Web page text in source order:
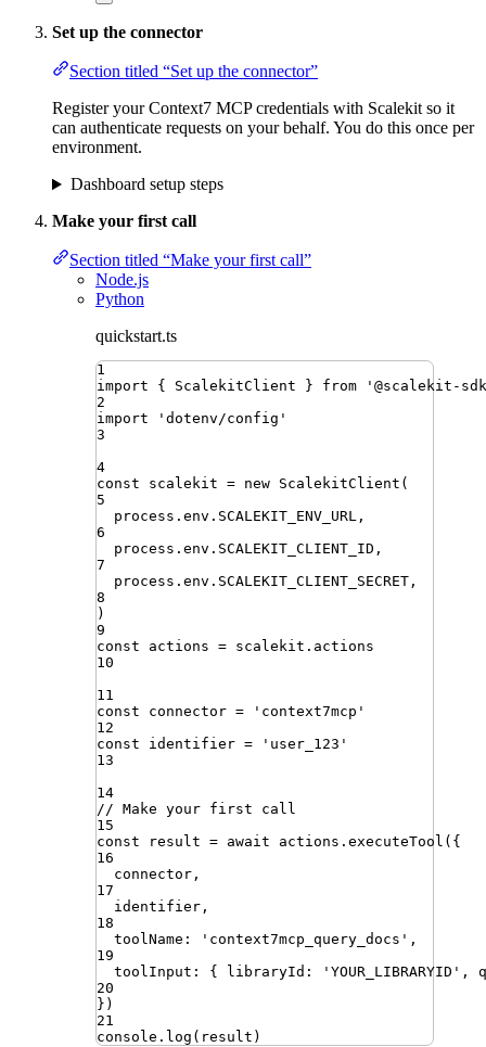
Set up the connector
Section titled “Set up the connector”
Register your Context7 MCP credentials with Scalekit so it
can authenticate requests on your behalf. You do this once per
environment.
Dashboard setup steps
Make your first call
Section titled “Make your first call”
Node.js
Python
quickstart.ts
1
import
{ ScalekitClient } from ' @scalekit-
2
import
' dotenv/config '
3
4
const
scalekit = new ScalekitClient (
5
process . env . SCALEKIT_ENV_URL ,
6
process . env . SCALEKIT_CLIENT_ID ,
7
process . env . SCALEKIT_CLIENT_SECRET ,
8
)
9
const
actions = scalekit . actions
10
11
const
connector = ' context7mcp '
12
const
identifier = ' user_123 '
13
14
// Make your first call
15
const
result = await actions . executeTool ({
16
connector ,
17
identifier ,
18
toolName : ' context7mcp_query_docs ' ,
19
toolInput : { libraryId : ' YOUR_LIBRARYID ' ,
20
})
21
console . log ( result )